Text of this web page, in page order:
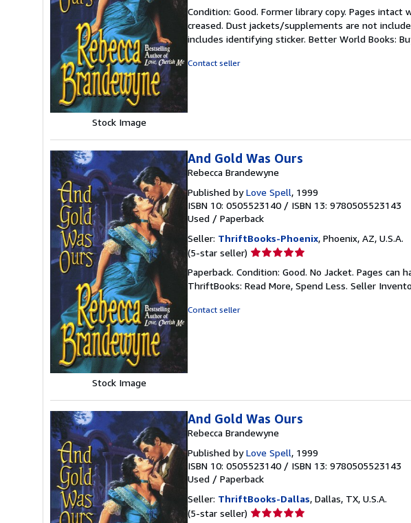
Stock Image
5
out
of
Condition: Good. Former library copy. Pages
creased. Dust jackets/supplements are not
includes identifying sticker. Better World Books:
Contact seller
Stock Image
And Gold Was Ours
Rebecca Brandewyne
Published byLove Spell, 1999
ISBN 10: 0505523140 / ISBN 13: 9780505523143
Used / Paperback
Seller: ThriftBooks-Phoenix, Phoenix, AZ, U.S.A.
(5-star seller) Seller
5
out
Paperback. Condition: Good. No Jacket. Pages
ThriftBooks: Read More, Spend Less. Seller
Contact seller
And Gold Was Ours
Rebecca Brandewyne
Published byLove Spell, 1999
ISBN 10: 0505523140 / ISBN 13: 9780505523143
Used / Paperback
Seller: ThriftBooks-Dallas, Dallas, TX, U.S.A.
(5-star seller) Seller